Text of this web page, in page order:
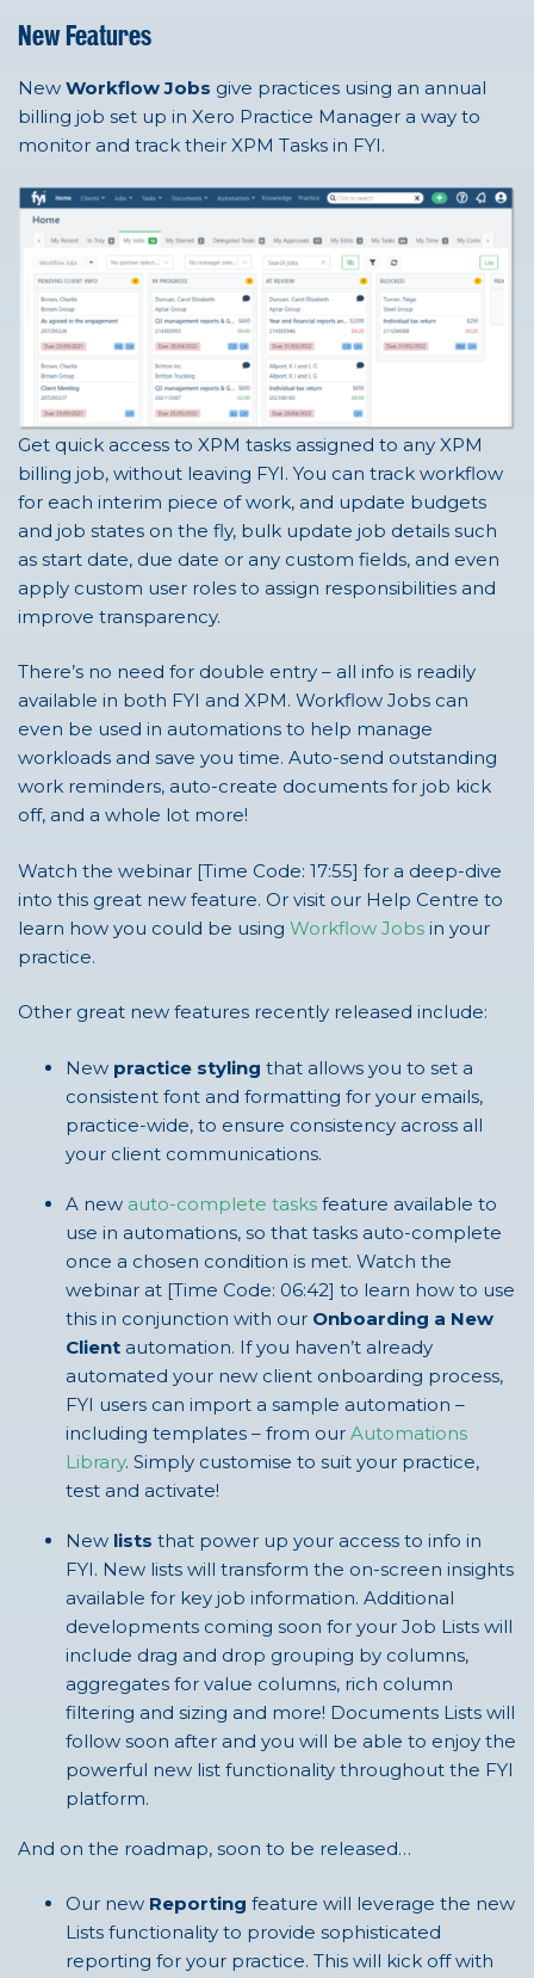
New Features
New Workflow Jobs give practices using an annual
billing job set up in Xero Practice Manager a way to
monitor and track their XPM Tasks in FYI.
Get quick access to XPM tasks assigned to any XPM
billing job, without leaving FYI. You can track workflow
for each interim piece of work, and update budgets
and job states on the fly, bulk update job details such
as start date, due date or any custom fields, and even
apply custom user roles to assign responsibilities and
improve transparency.
There’s no need for double entry – all info is readily
available in both FYI and XPM. Workflow Jobs can
even be used in automations to help manage
workloads and save you time. Auto-send outstanding
work reminders, auto-create documents for job kick
off, and a whole lot more!
Watch the webinar [Time Code: 17:55] for a deep-dive
into this great new feature. Or visit our Help Centre to
learn how you could be using Workflow Jobs in your
practice.
Other great new features recently released include:
New practice styling that allows you to set a
consistent font and formatting for your emails,
practice-wide, to ensure consistency across all
your client communications.
A new auto-complete tasks feature available to
use in automations, so that tasks auto-complete
once a chosen condition is met. Watch the
webinar at [Time Code: 06:42] to learn how to use
this in conjunction with our Onboarding a New
Client automation. If you haven’t already
automated your new client onboarding process,
FYI users can import a sample automation –
including templates – from our Automations
Library. Simply customise to suit your practice,
test and activate!
New lists that power up your access to info in
FYI. New lists will transform the on-screen insights
available for key job information. Additional
developments coming soon for your Job Lists will
include drag and drop grouping by columns,
aggregates for value columns, rich column
filtering and sizing and more! Documents Lists will
follow soon after and you will be able to enjoy the
powerful new list functionality throughout the FYI
platform.
And on the roadmap, soon to be released…
Our new Reporting feature will leverage the new
Lists functionality to provide sophisticated
reporting for your practice. This will kick off with